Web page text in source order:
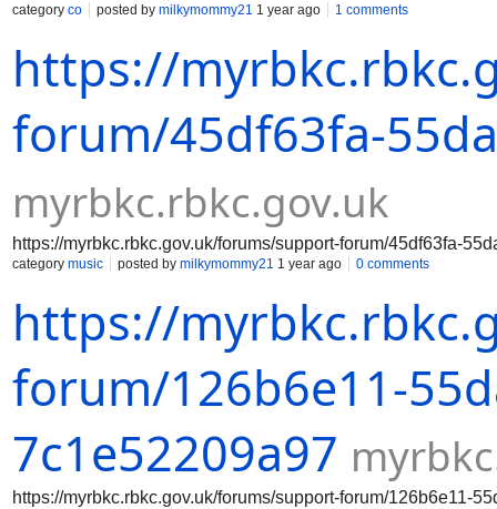
category co posted by milkymommy21 1 year ago 1 comments
https://
forum/45df63fa-
myrbkc.rbkc.gov.uk
https://myrbkc.rbkc.gov.uk/forums/support-forum/45df63fa-
category music posted by milkymommy21 1 year ago 0 comments
https://
forum/126b6e11-
7c1e52209a97
https://myrbkc.rbkc.gov.uk/forums/support-forum/126b6e11-